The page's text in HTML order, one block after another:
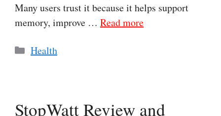
Many users trust it because it helps support
memory, improve … Read more
Categories
Health
StopWatt Review and